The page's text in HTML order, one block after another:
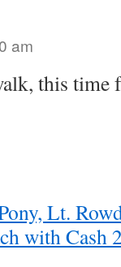
am
this time
Lt.
with Cash